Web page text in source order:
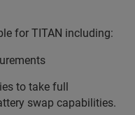
for TITAN including:
to take full
swap capabilities.